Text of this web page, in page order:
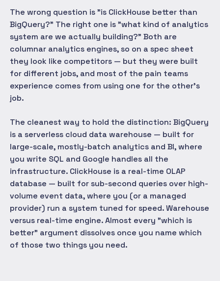
The wrong question is "is ClickHouse better than
BigQuery?" The right one is "what kind of analytics
system are we actually building?" Both are
columnar analytics engines, so on a spec sheet
they look like competitors — but they were built
for different jobs, and most of the pain teams
experience comes from using one for the other's
job.
The cleanest way to hold the distinction: BigQuery
is a serverless cloud data warehouse — built for
large-scale, mostly-batch analytics and BI, where
you write SQL and Google handles all the
infrastructure. ClickHouse is a real-time OLAP
database — built for sub-second queries over high-
volume event data, where you (or a managed
provider) run a system tuned for speed. Warehouse
versus real-time engine. Almost every "which is
better" argument dissolves once you name which
of those two things you need.